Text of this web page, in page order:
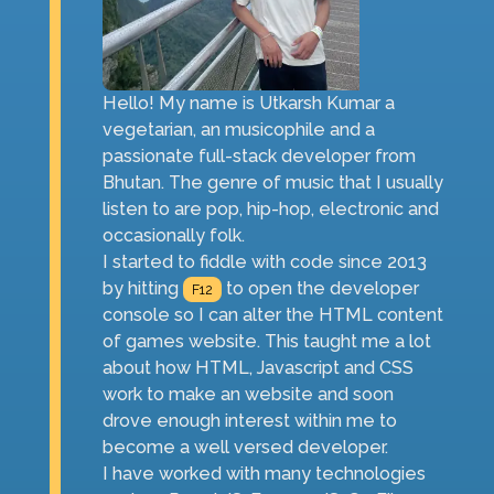
Hello! My name is Utkarsh Kumar a
vegetarian, an musicophile and a
passionate full-stack developer from
Bhutan. The genre of music that I usually
listen to are pop, hip-hop, electronic and
occasionally folk.
I started to fiddle with code since 2013
by hitting
F12
to open the developer
console so I can alter the HTML content
of games website. This taught me a lot
about how HTML, Javascript and CSS
work to make an website and soon
drove enough interest within me to
become a well versed developer.
I have worked with many technologies